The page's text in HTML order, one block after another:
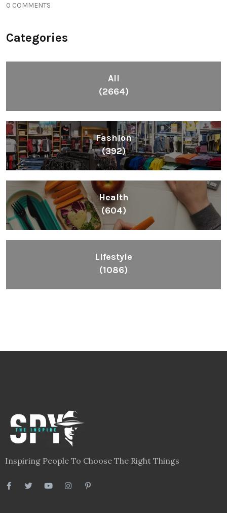
0 COMMENTS
Categories
All
(2664)
Fashion
(392)
Health
(604)
Lifestyle
(1086)
Inspiring People To Choose The Right Things